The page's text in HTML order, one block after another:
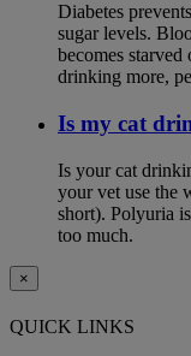
Diabetes
sugar levels.
becomes
drinking more,
Is my cat
Is your cat
your vet use the
short). Polyuria
too much.
×
QUICK LINKS